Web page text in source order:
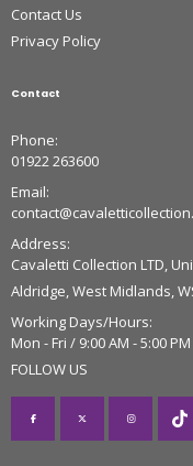
Contact Us
Privacy Policy
Contact
Phone:
01922 263600
Email:
Address:
Cavaletti Collection LTD,
Aldridge, West Midlands,
Working Days/Hours:
Mon - Fri / 9:00 AM - 5:00 PM
FOLLOW US